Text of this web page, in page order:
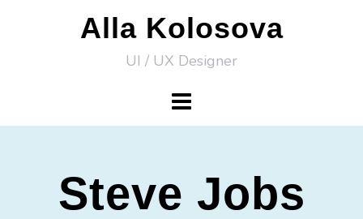
Alla Kolosova
UI / UX Designer
Steve Jobs